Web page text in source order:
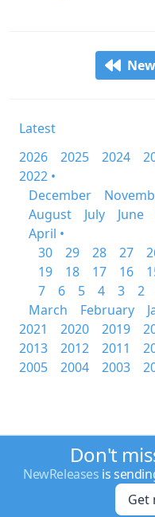
Latest
2026
2025 2024
2022 •
December
August
July June
April •
30
29 28 27
19
18 17 16
7
6 5 4 3 2
March
February
2021
2020 2019
2013
2012 2011
2005
2004 2003
Don't
NewReleases is
Get